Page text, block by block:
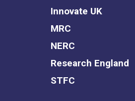
Innovate UK
MRC
NERC
Research England
STFC